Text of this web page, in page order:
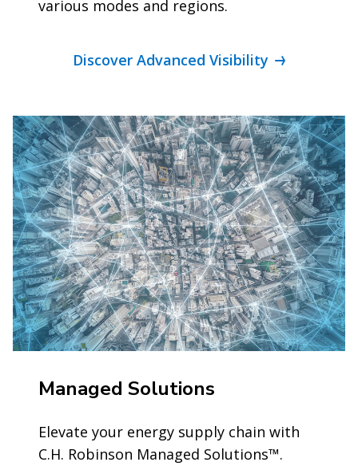
various modes and regions.
Discover Advanced Visibility
Managed Solutions
Elevate your energy supply chain with
C.H. Robinson Managed Solutions™.